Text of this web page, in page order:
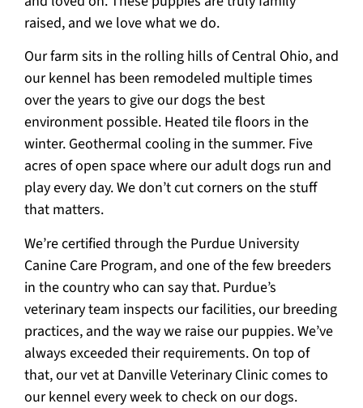
raised, and we love what we do.
Our farm sits in the rolling hills of Central Ohio, and
our kennel has been remodeled multiple times
over the years to give our dogs the best
environment possible. Heated tile floors in the
winter. Geothermal cooling in the summer. Five
acres of open space where our adult dogs run and
play every day. We don’t cut corners on the stuff
that matters.
We’re certified through the Purdue University
Canine Care Program, and one of the few breeders
in the country who can say that. Purdue’s
veterinary team inspects our facilities, our breeding
practices, and the way we raise our puppies. We’ve
always exceeded their requirements. On top of
that, our vet at Danville Veterinary Clinic comes to
our kennel every week to check on our dogs.